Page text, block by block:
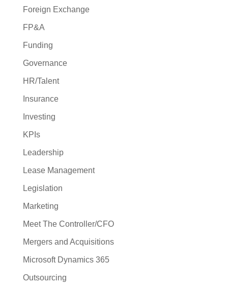
Foreign Exchange
FP&A
Funding
Governance
HR/Talent
Insurance
Investing
KPIs
Leadership
Lease Management
Legislation
Marketing
Meet The Controller/CFO
Mergers and Acquisitions
Microsoft Dynamics 365
Outsourcing